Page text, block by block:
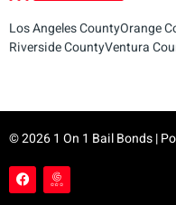
Los Angeles CountyOrange
Riverside CountyVentura
© 2026 1 On 1 Bail Bonds |